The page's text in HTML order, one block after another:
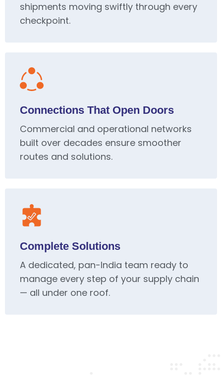
shipments moving swiftly through every
checkpoint.
Connections That Open Doors
Commercial and operational networks
built over decades ensure smoother
routes and solutions.
Complete Solutions
A dedicated, pan-India team ready to
manage every step of your supply chain
— all under one roof.